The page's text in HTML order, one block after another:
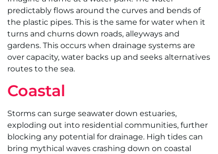
predictably flows around the curves and bends of
the plastic pipes. This is the same for water when it
turns and churns down roads, alleyways and
gardens. This occurs when drainage systems are
over capacity, water backs up and seeks alternatives
routes to the sea.
Coastal
Storms can surge seawater down estuaries,
exploding out into residential communities, further
blocking any potential for drainage. High tides can
bring mythical waves crashing down on coastal